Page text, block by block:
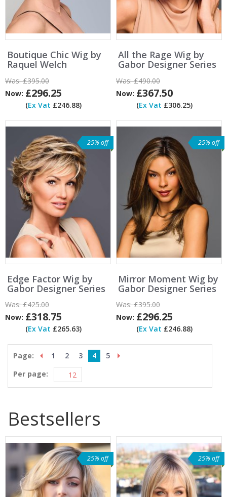
Boutique Chic Wig by
Raquel Welch
Was:£395.00
Now: £296.25
(Ex Vat £246.88)
All the Rage Wig by
Gabor Designer Series
Was:£490.00
Now: £367.50
(Ex Vat £306.25)
25% off
Edge Factor Wig by
Gabor Designer Series
Was:£425.00
Now: £318.75
(Ex Vat £265.63)
25% off
Mirror Moment Wig by
Gabor Designer Series
Was:£395.00
Now: £296.25
(Ex Vat £246.88)
Page: 1 2 3 4
5
Per page:
Bestsellers
25% off 25% off